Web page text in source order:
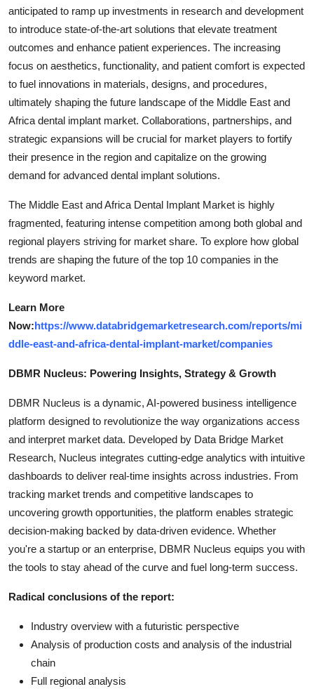
anticipated to ramp up investments in research and development
to introduce state-of-the-art solutions that elevate treatment
outcomes and enhance patient experiences. The increasing
focus on aesthetics, functionality, and patient comfort is expected
to fuel innovations in materials, designs, and procedures,
ultimately shaping the future landscape of the Middle East and
Africa dental implant market. Collaborations, partnerships, and
strategic expansions will be crucial for market players to fortify
their presence in the region and capitalize on the growing
demand for advanced dental implant solutions.
The Middle East and Africa Dental Implant Market is highly
fragmented, featuring intense competition among both global and
regional players striving for market share. To explore how global
trends are shaping the future of the top 10 companies in the
keyword market.
Learn More
Now:https://www.databridgemarketresearch.com/reports/mi
ddle-east-and-africa-dental-implant-market/companies
DBMR Nucleus: Powering Insights, Strategy & Growth
DBMR Nucleus is a dynamic, AI-powered business intelligence
platform designed to revolutionize the way organizations access
and interpret market data. Developed by Data Bridge Market
Research, Nucleus integrates cutting-edge analytics with intuitive
dashboards to deliver real-time insights across industries. From
tracking market trends and competitive landscapes to
uncovering growth opportunities, the platform enables strategic
decision-making backed by data-driven evidence. Whether
you're a startup or an enterprise, DBMR Nucleus equips you with
the tools to stay ahead of the curve and fuel long-term success.
Radical conclusions of the report:
Industry overview with a futuristic perspective
Analysis of production costs and analysis of the industrial
chain
Full regional analysis